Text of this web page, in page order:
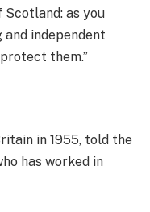
as you
and independent
them.”
in 1955, told the
has worked in